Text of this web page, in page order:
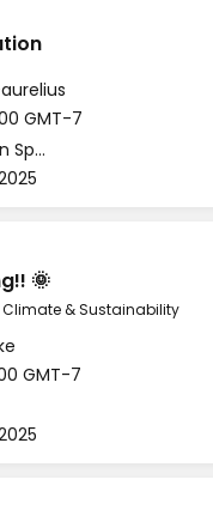
GMT-7
Wellbeing & Salon Space - Salon
🌞
Climate & Sustainability
GMT-7